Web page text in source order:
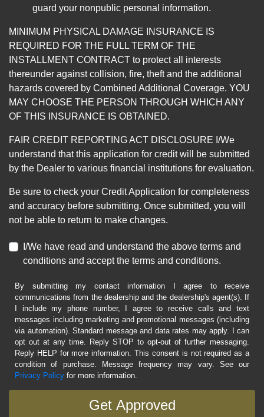
guard your nonpublic personal information.
MINIMUM PHYSICAL DAMAGE INSURANCE IS
REQUIRED FOR THE FULL TERM OF THE
INSTALLMENT CONTRACT to protect all interests
thereunder against collision, fire, theft and the additional
hazards covered by Combined Additional Coverage. YOU
MAY CHOOSE THE PERSON THROUGH WHICH ANY
OF THIS INSURANCE IS OBTAINED.
FAIR CREDIT REPORTING ACT DISCLOSURE I/We
understand that this application for credit will be submitted
by the Dealer to various financial institutions for evaluation.
Be sure to check your Credit Application for completeness
and accuracy before submitting. Once submitted, you will
not be able to return to make changes.
I/We have read and understand the above terms and
conditions and accept the terms and conditions.
By submitting my contact information I agree to receive
communications from the dealership and the dealership's agent(s). If
I include my phone number, I agree to receive calls and text
messages including marketing and promotional messages (including
via automation). Standard message and data rates may apply. I can
opt out at any time. Reply STOP to opt-out of further messaging.
Reply HELP for more information. This consent is not required as a
condition of purchase. Message frequency may vary. See our
Privacy Policy for more information.